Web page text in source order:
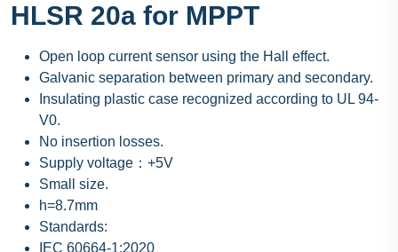
HLSR 20a for MPPT
Open loop current sensor using the Hall effect.
Galvanic separation between primary and secondary.
Insulating plastic case recognized according to UL 94-
V0.
No insertion losses.
Supply voltage：+5V
Small size.
h=8.7mm
Standards:
IEC 60664-1:2020